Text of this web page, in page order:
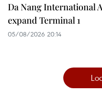
Da Nang International
expand Terminal 1
05/08/2026 20:14